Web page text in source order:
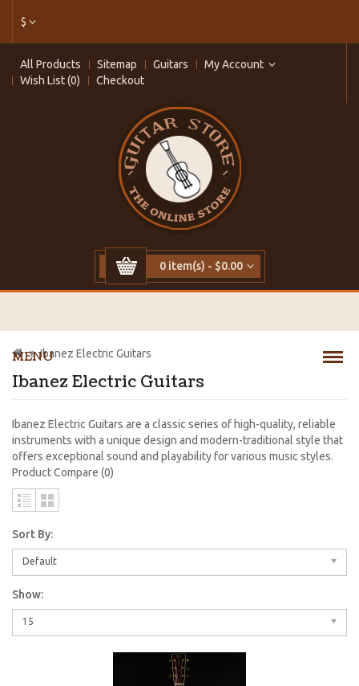
$
All Products Sitemap Guitars
My Account
Wish List (0)
Checkout
0 item(s) - $0.00
MENU
Ibanez Electric Guitars
Ibanez Electric Guitars
Ibanez Electric Guitars are a classic series of high-quality, reliable
instruments with a unique design and modern-traditional style that
offers exceptional sound and playability for various music styles.
Product Compare (0)
Sort By:
Default
Show:
15